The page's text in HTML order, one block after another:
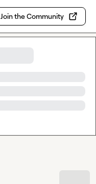
Join the Community